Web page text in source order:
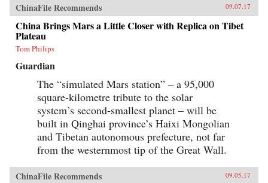
ChinaFile Recommends 09.07.17
China Brings Mars a Little Closer with Replica on Tibet
Plateau
Tom Philips
Guardian
The “simulated Mars station” – a 95,000
square-kilometre tribute to the solar
system’s second-smallest planet – will be
built in Qinghai province’s Haixi Mongolian
and Tibetan autonomous prefecture, not far
from the westernmost tip of the Great Wall.
ChinaFile Recommends 09.05.17